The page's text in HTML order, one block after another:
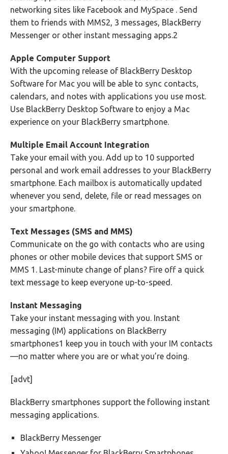
networking sites like Facebook and MySpace . Send
them to friends with MMS2, 3 messages, BlackBerry
Messenger or other instant messaging apps.2
Apple Computer Support
With the upcoming release of BlackBerry Desktop
Software for Mac you will be able to sync contacts,
calendars, and notes with applications you use most.
Use BlackBerry Desktop Software to enjoy a Mac
experience on your BlackBerry smartphone.
Multiple Email Account Integration
Take your email with you. Add up to 10 supported
personal and work email addresses to your BlackBerry
smartphone. Each mailbox is automatically updated
whenever you send, delete, file or read messages on
your smartphone.
Text Messages (SMS and MMS)
Communicate on the go with contacts who are using
phones or other mobile devices that support SMS or
MMS 1. Last-minute change of plans? Fire off a quick
text message to keep everyone up-to-speed.
Instant Messaging
Take your instant messaging with you. Instant
messaging (IM) applications on BlackBerry
smartphones1 keep you in touch with your IM contacts
—no matter where you are or what you’re doing.
[advt]
BlackBerry smartphones support the following instant
messaging applications.
BlackBerry Messenger